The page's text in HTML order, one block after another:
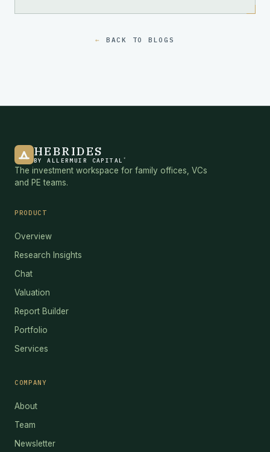
BACK TO BLOGS
HEBRIDES
BY ALLERMUIR CAPITAL ®
The investment workspace for family offices, VCs
and PE teams.
PRODUCT
Overview
Research Insights
Chat
Valuation
Report Builder
Portfolio
Services
COMPANY
About
Team
Newsletter